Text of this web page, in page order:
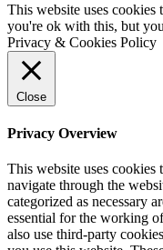
This website uses cookies
you're ok with this, but
Privacy & Cookies Policy
Close
Privacy Overview
This website uses
navigate through the
categorized as necessary
essential for the working
also use third-party